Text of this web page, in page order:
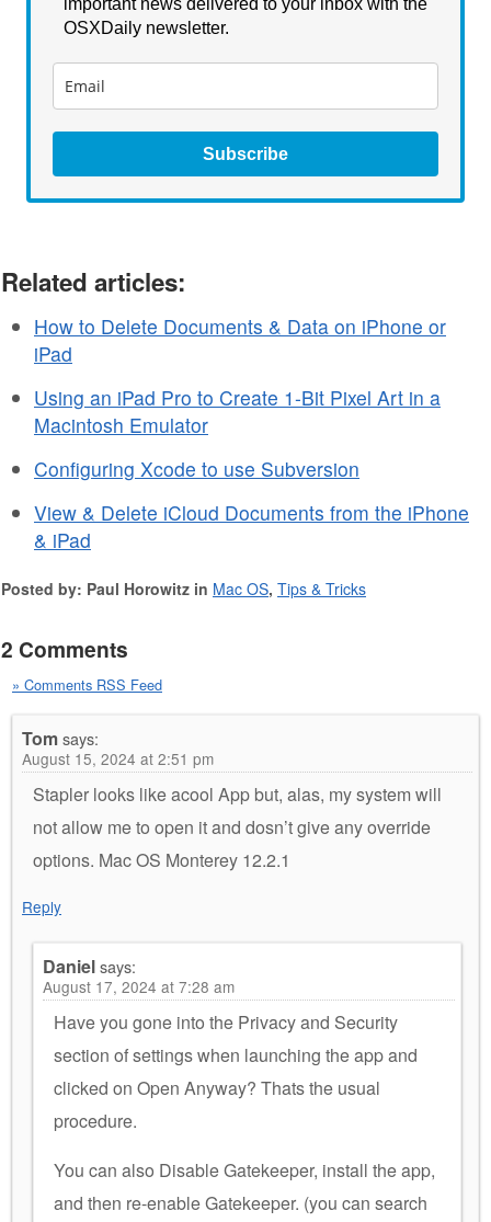
important news delivered to your inbox with the
OSXDaily newsletter.
Subscribe
Related articles:
How to Delete Documents & Data on iPhone or
iPad
Using an iPad Pro to Create 1-Bit Pixel Art in a
Macintosh Emulator
Configuring Xcode to use Subversion
View & Delete iCloud Documents from the iPhone
& iPad
Posted by: Paul Horowitz in Mac OS, Tips & Tricks
2 Comments
» Comments RSS Feed
Tomsays:
August 15, 2024 at 2:51 pm
Stapler looks like acool App but, alas, my system will
not allow me to open it and dosn’t give any override
options. Mac OS Monterey 12.2.1
Reply
Danielsays:
August 17, 2024 at 7:28 am
Have you gone into the Privacy and Security
section of settings when launching the app and
clicked on Open Anyway? Thats the usual
procedure.
You can also Disable Gatekeeper, install the app,
and then re-enable Gatekeeper. (you can search